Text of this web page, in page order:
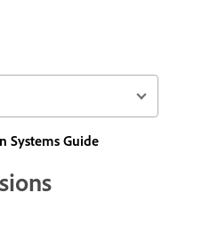
Systems Guide